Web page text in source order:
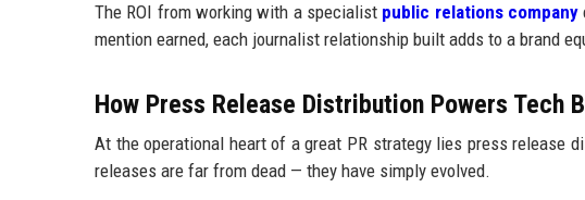
The ROI from working with a specialist public relations company
mention earned, each journalist relationship built adds to a brand
How Press Release Distribution Powers Tech
At the operational heart of a great PR strategy lies press release
releases are far from dead — they have simply evolved.